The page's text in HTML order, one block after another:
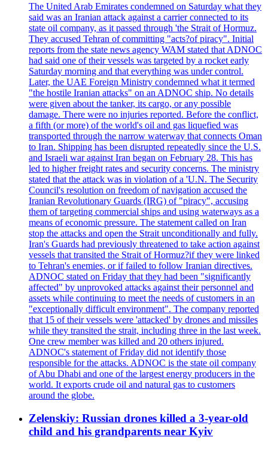
The United Arab Emirates condemned on Saturday what they
said was an Iranian attack against a carrier connected to its
state oil company, as it passed through 'the Strait of Hormuz.
They accused Tehran of committing "acts?of piracy". Initial
reports from the state news agency WAM stated that ADNOC
had said one of their vessels was targeted by a rocket early
Saturday morning and that everything was under control.
Later, the UAE Foreign Ministry condemned what it termed
"the hostile Iranian attacks" on an ADNOC ship. No details
were given about the tanker, its cargo, or any possible
damage. There were no injuries reported. Before the conflict,
a fifth (or more) of the world's oil and gas liquefied was
transported through the narrow waterway that connects Oman
to Iran. Shipping has been disrupted repeatedly since the U.S.
and Israeli war against Iran began on February 28. This has
led to higher freight rates and security concerns. The ministry
stated that the attack was in violation of a 'U.N. The Security
Council's resolution on freedom of navigation accused the
Iranian Revolutionary Guards (IRG) of "piracy", accusing
them of targeting commercial ships and using waterways as a
means of economic pressure. The statement called on Iran
stop the attacks and open the Strait unconditionally and fully.
Iran's Guards had previously threatened to take action against
vessels that transited the Strait of Hormuz?if they were linked
to Tehran's enemies, or if failed to follow Iranian directives.
ADNOC stated on Friday that they had been "significantly
affected" by unprovoked attacks against their personnel and
assets while continuing to meet the needs of customers in an
"exceptionally difficult environment". The company reported
that 15 of their vessels were 'attacked' by drones and missiles
while they transited the strait, including three in the last week.
One crew member was killed and 20 others injured.
ADNOC's statement of Friday did not identify those
responsible for the attacks. ADNOC is the state oil company
of Abu Dhabi and one of the largest energy producers in the
world. It exports crude oil and natural gas to customers
around the globe.
Zelenskiy: Russian drones killed a 3-year-old
child and his grandparents near Kyiv